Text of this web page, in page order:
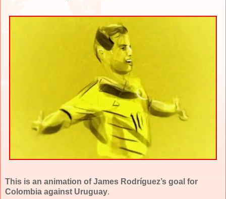
This is an animation of James Rodríguez’s goal for
Colombia against Uruguay.